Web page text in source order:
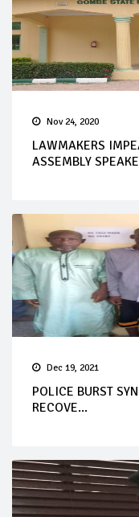
Nov 24, 2020
LAWMAKERS
ASSEMBLY
Dec 19, 2021
POLICE BURST
RECOVE...